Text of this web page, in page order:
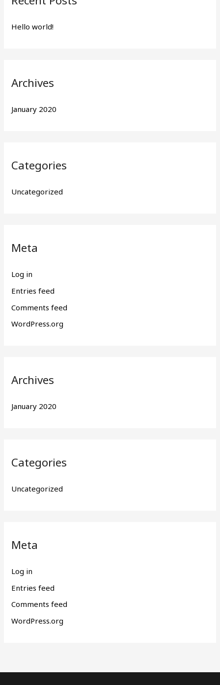
f
Hello world!
Archives
January 2020
Categories
Uncategorized
Meta
Log in
Entries feed
Comments feed
WordPress.org
Archives
January 2020
Categories
Uncategorized
Meta
Log in
Entries feed
Comments feed
WordPress.org